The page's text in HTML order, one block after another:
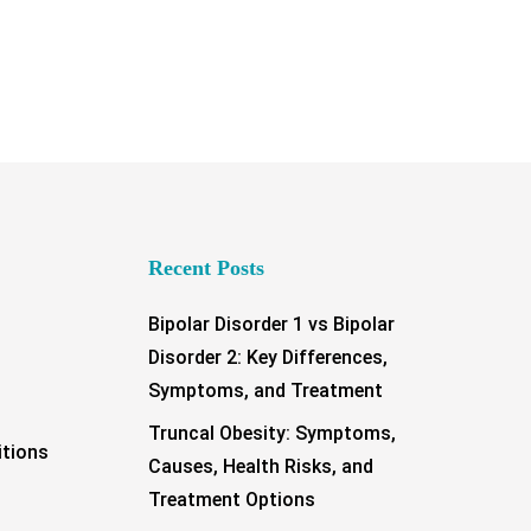
Recent Posts
Bipolar Disorder 1 vs Bipolar
Disorder 2: Key Differences,
Symptoms, and Treatment
Truncal Obesity: Symptoms,
Causes, Health Risks, and
Treatment Options